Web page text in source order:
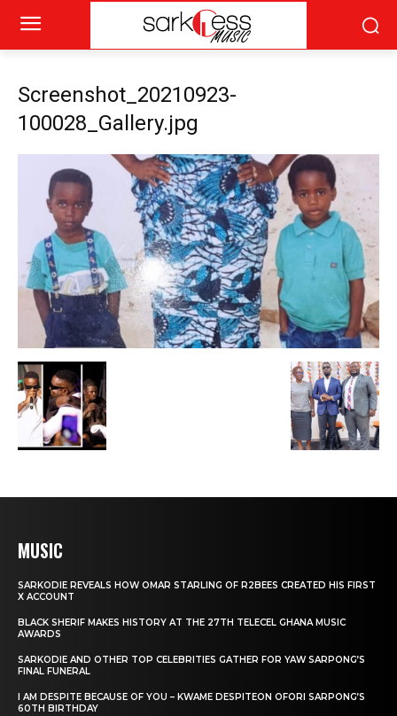
Screenshot_20210923-
100028_Gallery.jpg
MUSIC
SARKODIE REVEALS HOW OMAR STARLING OF R2BEES CREATED HIS FIRST
X ACCOUNT
BLACK SHERIF MAKES HISTORY AT THE 27TH TELECEL GHANA MUSIC
AWARDS
SARKODIE AND OTHER TOP CELEBRITIES GATHER FOR YAW SARPONG’S
FINAL FUNERAL
I AM DESPITE BECAUSE OF YOU – KWAME DESPITEON OFORI SARPONG’S
60TH BIRTHDAY